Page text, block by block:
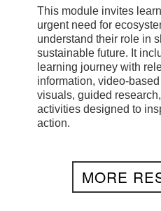
This module invites
urgent need for
understand their role in
sustainable future. It
learning journey with
information, video-
visuals, guided
activities designed to
action.
MORE